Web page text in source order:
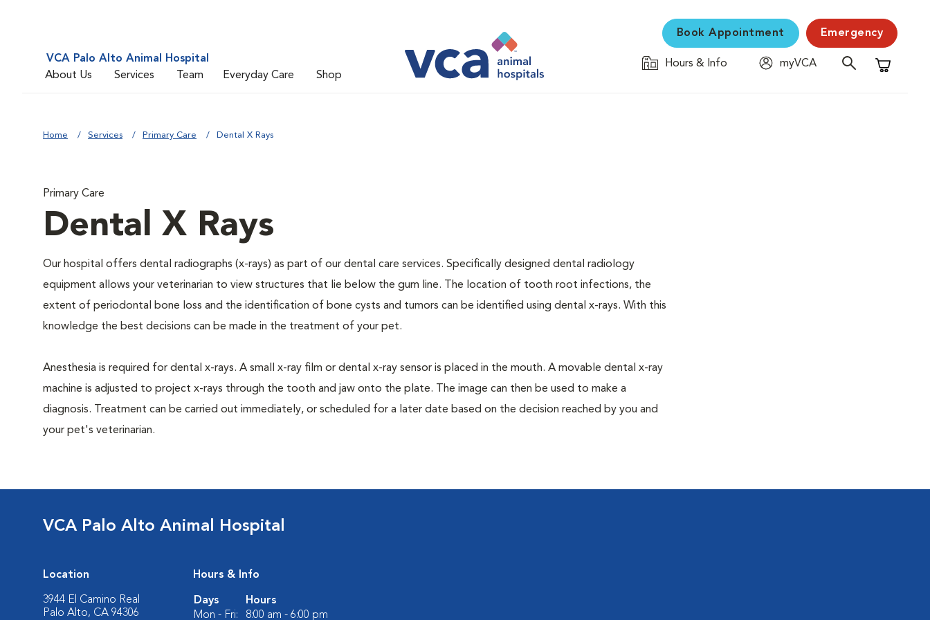
VCA Palo Alto Animal Hospital
About Us
Services Team Everyday Care Shop
Book Appointment Emergency
Hours & Info
myVCA
Shopping
Home Services Primary Care Dental X Rays
Primary Care
Dental X Rays
Our hospital offers dental radiographs (x-rays) as part of our dental care services. Specifically designed dental radiology
equipment allows your veterinarian to view structures that lie below the gum line. The location of tooth root infections, the
extent of periodontal bone loss and the identification of bone cysts and tumors can be identified using dental x-rays. With this
knowledge the best decisions can be made in the treatment of your pet.
Anesthesia is required for dental x-rays. A small x-ray film or dental x-ray sensor is placed in the mouth. A movable dental x-ray
machine is adjusted to project x-rays through the tooth and jaw onto the plate. The image can then be used to make a
diagnosis. Treatment can be carried out immediately, or scheduled for a later date based on the decision reached by you and
your pet's veterinarian.
VCA Palo Alto Animal Hospital
Location
3944 El Camino Real
Palo Alto, CA 94306
Hours & Info
Days
Hours
Mon - Fri:
8:00 am - 6:00 pm